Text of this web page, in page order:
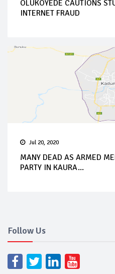
OLUKOYEDE CAUTIONS
INTERNET FRAUD
Jul 20, 2020
MANY DEAD AS ARMED
PARTY IN KAURA...
Follow Us